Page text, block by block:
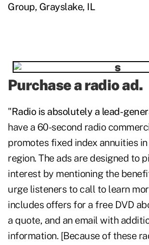
Group, Grayslake, IL
Purchase a radio ad.
"Radio is absolutely a lead-
have a 60-second radio
promotes fixed index annuities
region. The ads are designed to
interest by mentioning the
urge listeners to call to learn
includes offers for a free DVD
a quote, and an email with
information. [Because of these